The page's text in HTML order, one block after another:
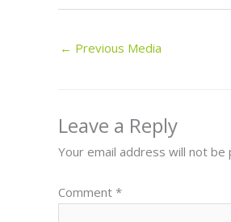
← Previous Media
Leave a Reply
Your email address will not be
Comment *